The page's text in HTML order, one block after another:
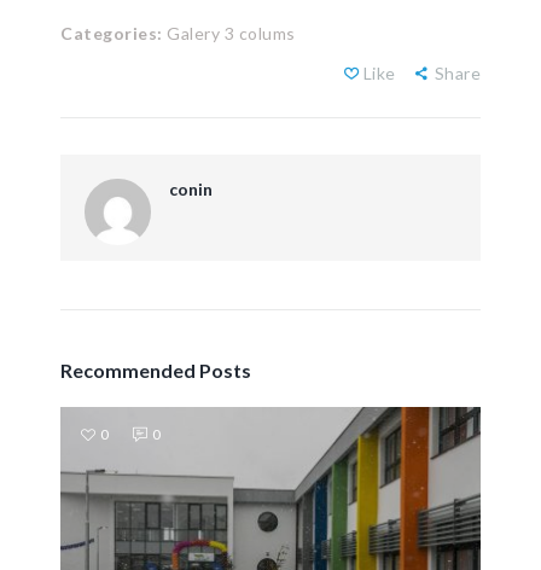
Categories: Galery 3 colums
Like
Share
conin
Recommended Posts
0 0